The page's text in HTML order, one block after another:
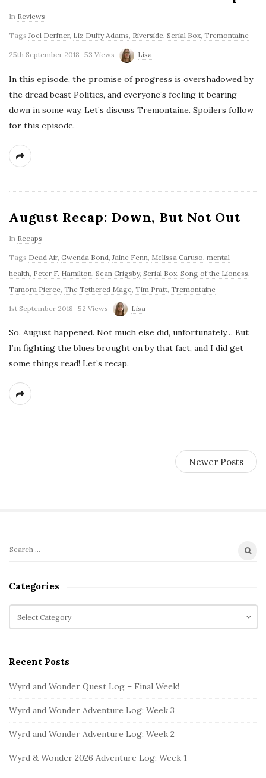
In Reviews
TagsJoel Derfner, Liz Duffy Adams, Riverside, Serial Box, Tremontaine
25th September 2018 53 Views Lisa
In this episode, the promise of progress is overshadowed by
the dread beast Politics, and everyone’s feeling it bearing
down in some way. Let’s discuss Tremontaine. Spoilers follow
for this episode.
August Recap: Down, But Not Out
In Recaps
Tags Dead Air, Gwenda Bond Jaine Fenn Melissa Caruso mental
health Peter F. Hamilton Sean Grigsby, Serial Box Song of the Lioness
Tamora Pierce The Tethered Mage Tim Pratt Tremontaine
1st September 2018 52 Views Lisa
So. August happened. Not much else did, unfortunately… But
I’m fighting the blues brought on by that fact, and I did get
some things read! Let’s recap.
Newer Posts
S
t
i
e
a
r
S
a
c
r
Categories
g
r
i
s
Recent Posts
Wyrd and Wonder Quest Log – Final Week!
Wyrd and Wonder Adventure Log: Week 3
Wyrd and Wonder Adventure Log: Week 2
Wyrd & Wonder 2026 Adventure Log: Week 1